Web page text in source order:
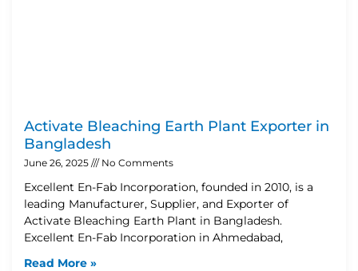
Activate Bleaching Earth Plant Exporter in
Bangladesh
June 26, 2025 No Comments
Excellent En-Fab Incorporation, founded in 2010, is a
leading Manufacturer, Supplier, and Exporter of
Activate Bleaching Earth Plant in Bangladesh.
Excellent En-Fab Incorporation in Ahmedabad,
Read More »